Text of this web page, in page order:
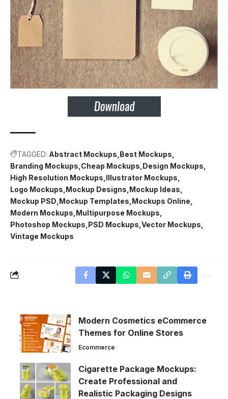
TAGGED: Abstract Mockups Best Mockups
Branding Mockups Cheap Mockups Design Mockups
High Resolution Mockups Illustrator Mockups
Logo Mockups Mockup Designs Mockup Ideas
Mockup PSD Mockup Templates Mockups Online
Modern Mockups Multipurpose Mockups
Photoshop Mockups PSD Mockups Vector Mockups
Vintage Mockups
Modern Cosmetics eCommerce
Themes for Online Stores
Ecommerce
Cigarette Package Mockups:
Create Professional and
Realistic Packaging Designs